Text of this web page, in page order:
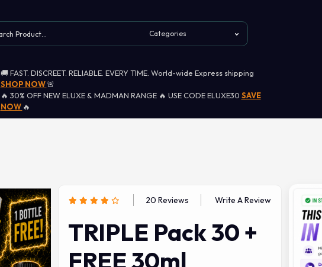
🚚 FAST. DISCREET. RELIABLE. EVERY TIME. World-wide Express shipping
SHOP NOW🚨
🔥 30% OFF NEW ELUXE & MADMAN RANGE 🔥 USE CODE ELUXE30 SAVE
NOW 🔥
20 Reviews Write A Review
TRIPLE Pack 30 +
FREE 30ml